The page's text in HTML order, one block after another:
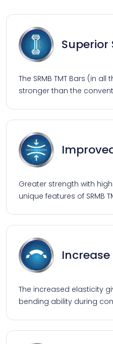
The SRMB TMT Bars (in
stronger than the
Greater strength with
unique features of SRMB
The increased elasticity
bending ability during